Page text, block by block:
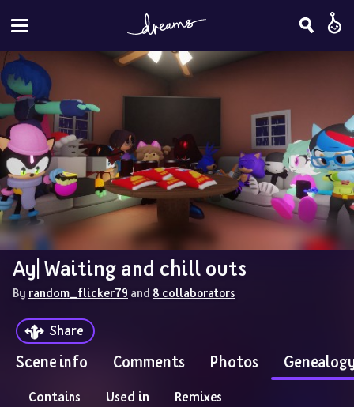
Ay| Waiting and chill outs
By random_flicker79 and 8 collaborators
Share
Scene info Comments Photos
Contains Used in Remixes